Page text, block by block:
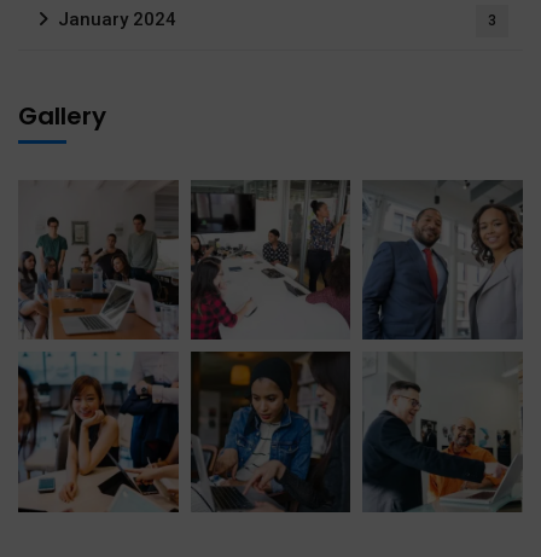
January 2024 3
Gallery